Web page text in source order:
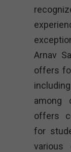
Arnav
offers
among
offers
for
various